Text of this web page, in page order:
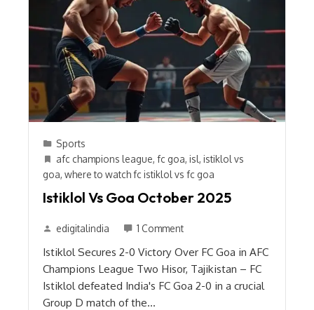
Sports
afc champions league, fc goa, isl, istiklol vs
goa, where to watch fc istiklol vs fc goa
Istiklol Vs Goa October 2025
edigitalindia 1 Comment
Istiklol Secures 2-0 Victory Over FC Goa in AFC
Champions League Two Hisor, Tajikistan – FC
Istiklol defeated India's FC Goa 2-0 in a crucial
Group D match of the…